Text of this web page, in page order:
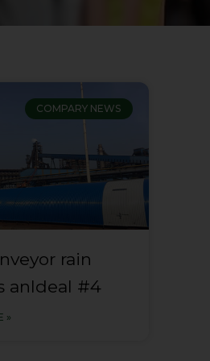
COMPARY NEWS
rain
anldeal #4
»